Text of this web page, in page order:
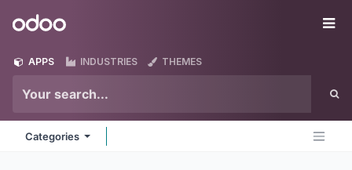
Odoo
APPS INDUSTRIES THEMES
Categories